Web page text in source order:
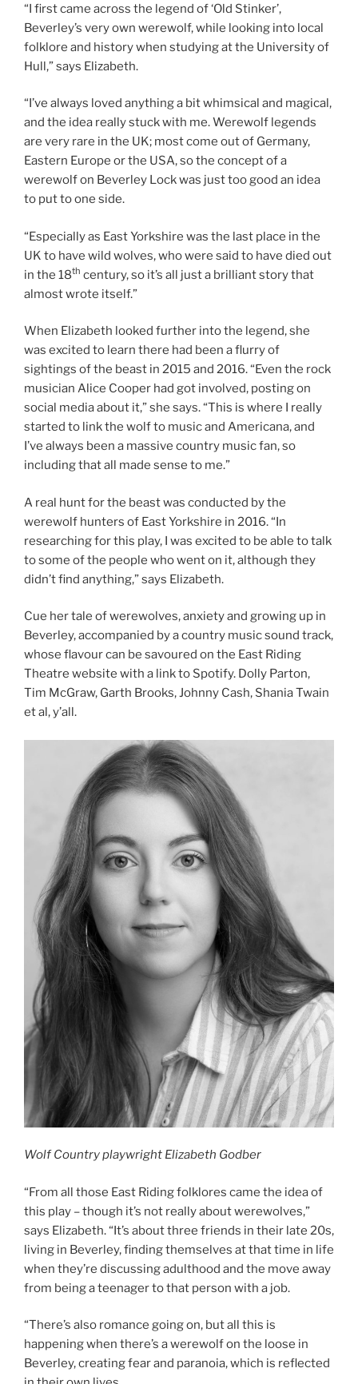
“I first came across the legend of ‘Old Stinker’,
Beverley’s very own werewolf, while looking into local
folklore and history when studying at the University of
Hull,” says Elizabeth.
“I’ve always loved anything a bit whimsical and magical,
and the idea really stuck with me. Werewolf legends
are very rare in the UK; most come out of Germany,
Eastern Europe or the USA, so the concept of a
werewolf on Beverley Lock was just too good an idea
to put to one side.
“Especially as East Yorkshire was the last place in the
UK to have wild wolves, who were said to have died out
in the 18th century, so it’s all just a brilliant story that
almost wrote itself.”
When Elizabeth looked further into the legend, she
was excited to learn there had been a flurry of
sightings of the beast in 2015 and 2016. “Even the rock
musician Alice Cooper had got involved, posting on
social media about it,” she says. “This is where I really
started to link the wolf to music and Americana, and
I’ve always been a massive country music fan, so
including that all made sense to me.”
A real hunt for the beast was conducted by the
werewolf hunters of East Yorkshire in 2016. “In
researching for this play, I was excited to be able to talk
to some of the people who went on it, although they
didn’t find anything,” says Elizabeth.
Cue her tale of werewolves, anxiety and growing up in
Beverley, accompanied by a country music sound track,
whose flavour can be savoured on the East Riding
Theatre website with a link to Spotify. Dolly Parton,
Tim McGraw, Garth Brooks, Johnny Cash, Shania Twain
et al, y’all.
Wolf Country playwright Elizabeth Godber
“From all those East Riding folklores came the idea of
this play – though it’s not really about werewolves,”
says Elizabeth. “It’s about three friends in their late 20s,
living in Beverley, finding themselves at that time in life
when they’re discussing adulthood and the move away
from being a teenager to that person with a job.
“There’s also romance going on, but all this is
happening when there’s a werewolf on the loose in
Beverley, creating fear and paranoia, which is reflected